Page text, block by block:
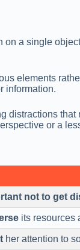
a single
elements
information.
distractions
or a
not to get
its resources
her attention to